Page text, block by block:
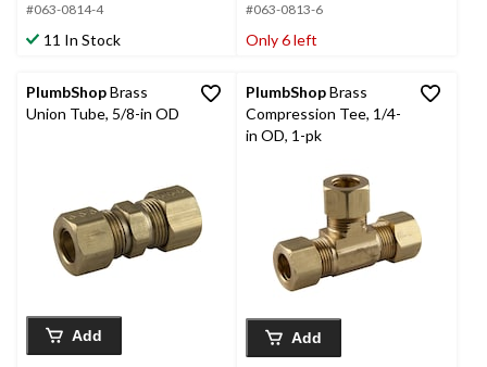
5
stars.
#063-0814-4
11 In Stock
5
stars.
#063-0813-6
Only 6 left
PlumbShopBrass
Union Tube, 5/8-in OD
Add
PlumbShopBrass
Compression Tee, 1/4-
in OD, 1-pk
Add